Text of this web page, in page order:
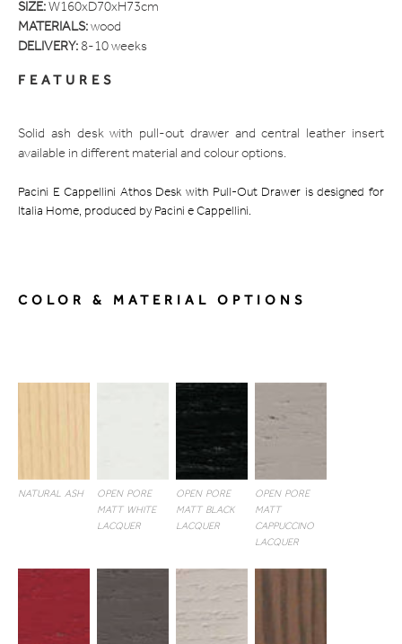
SIZE: W160xD70xH73cm
MATERIALS: wood
DELIVERY: 8-10 weeks
FEATURES
Solid ash desk with pull-out drawer and central leather insert
available in different material and colour options.
Pacini E Cappellini Athos Desk with Pull-Out Drawer is designed for
Italia Home, produced by Pacini e Cappellini.
COLOR & MATERIAL OPTIONS
NATURAL ASH
OPEN PORE
MATT WHITE
LACQUER
OPEN PORE
MATT BLACK
LACQUER
OPEN PORE
MATT
CAPPUCCINO
LACQUER